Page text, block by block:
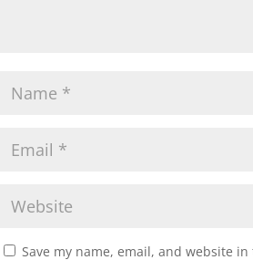
Save my name, email, and website